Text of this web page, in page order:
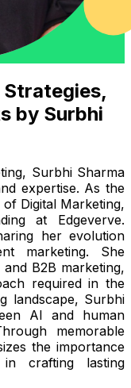
by Surbhi
Surbhi Sharma
expertise. As the
Digital Marketing,
at Edgeverve.
her evolution
marketing. She
B2B marketing,
required in the
landscape, Surbhi
AI and human
memorable
the importance
crafting lasting